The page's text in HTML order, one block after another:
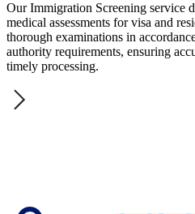
Our Immigration Screening service
medical assessments for visa and
thorough examinations in
authority requirements, ensuring
timely processing.